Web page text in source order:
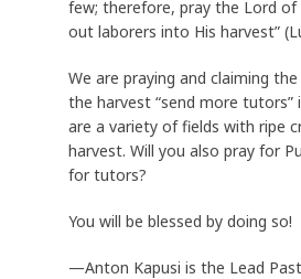
few; therefore, pray the Lord
out laborers into His harvest”
We are praying and claiming
the harvest “send more tutors”
are a variety of fields with ripe
harvest. Will you also pray for
for tutors?
You will be blessed by doing so!
—Anton Kapusi is the Lead